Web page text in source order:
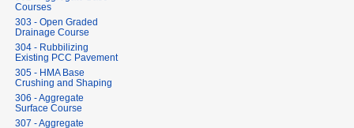
Courses
303 - Open Graded
Drainage Course
304 - Rubbilizing
Existing PCC Pavement
305 - HMA Base
Crushing and Shaping
306 - Aggregate
Surface Course
307 - Aggregate